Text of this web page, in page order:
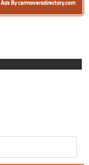
Ads By carmoversdirectory.com